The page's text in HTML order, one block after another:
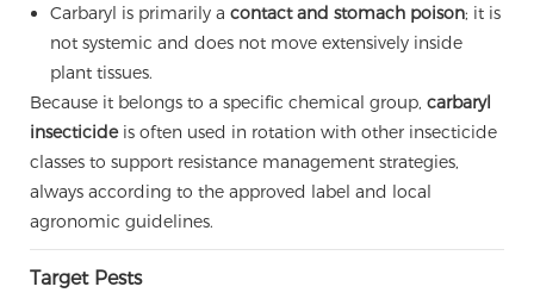
Carbaryl is primarily a contact and stomach poison; it is
not systemic and does not move extensively inside
plant tissues.
Because it belongs to a specific chemical group, carbaryl
insecticideis often used in rotation with other insecticide
classes to support resistance management strategies,
always according to the approved label and local
agronomic guidelines.
Target Pests